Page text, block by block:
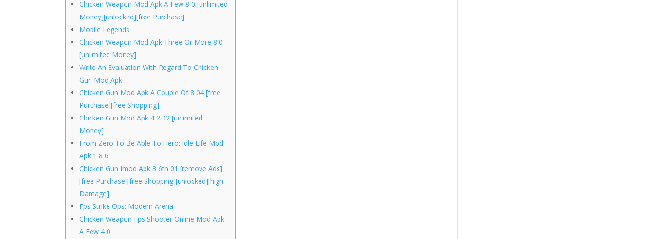
Chicken Weapon Mod Apk A Few 8 0 [unlimited
Money][unlocked][free Purchase]
Mobile Legends
Chicken Weapon Mod Apk Three Or More 8 0
[unlimited Money]
Write An Evaluation With Regard To Chicken
Gun Mod Apk
Chicken Gun Mod Apk A Couple Of 8 04 [free
Purchase][free Shopping]
Chicken Gun Mod Apk 4 2 02 [unlimited
Money]
From Zero To Be Able To Hero: Idle Life Mod
Apk 1 8 6
Chicken Gun Imod Apk 3 6th 01 [remove Ads]
[free Purchase][free Shopping][unlocked][high
Damage]
Fps Strike Ops: Modern Arena
Chicken Weapon Fps Shooter Online Mod Apk
A Few 4 0